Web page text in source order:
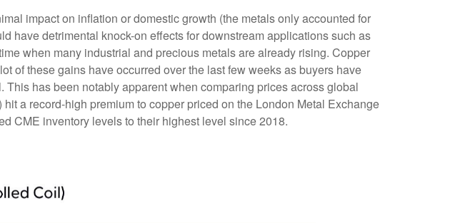
impact on inflation or domestic growth (the metals only accounted for
have detrimental knock-on effects for downstream applications such as
when many industrial and precious metals are already rising. Copper
of these gains have occurred over the last few weeks as buyers have
has been notably apparent when comparing prices across global
a record-high premium to copper priced on the London Metal Exchange
CME inventory levels to their highest level since 2018.